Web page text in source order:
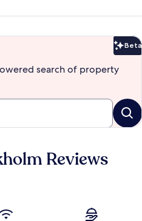
Beta
search of property
Reviews